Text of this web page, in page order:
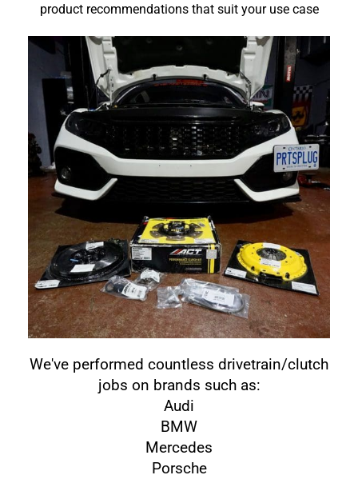
product recommendations that suit your use case
We've performed countless drivetrain/clutch
jobs on brands such as:
Audi
BMW
Mercedes
Porsche